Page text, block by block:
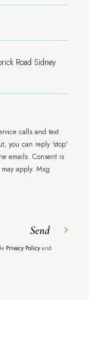
calls and text
you can reply 'stop'
emails. Consent is
apply. Msg
Send
Privacy Policyand